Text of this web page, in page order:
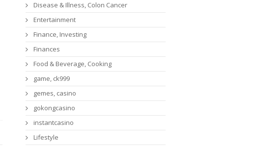
Disease & Illness, Colon Cancer
Entertainment
Finance, Investing
Finances
Food & Beverage, Cooking
game, ck999
gemes, casino
gokongcasino
instantcasino
Lifestyle